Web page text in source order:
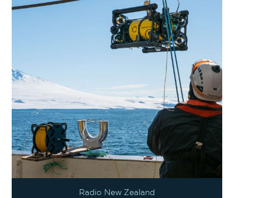
Radio New Zealand